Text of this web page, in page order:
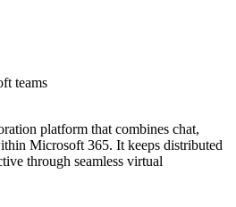
teams
platform that combines chat,
Microsoft 365. It keeps distributed
through seamless virtual